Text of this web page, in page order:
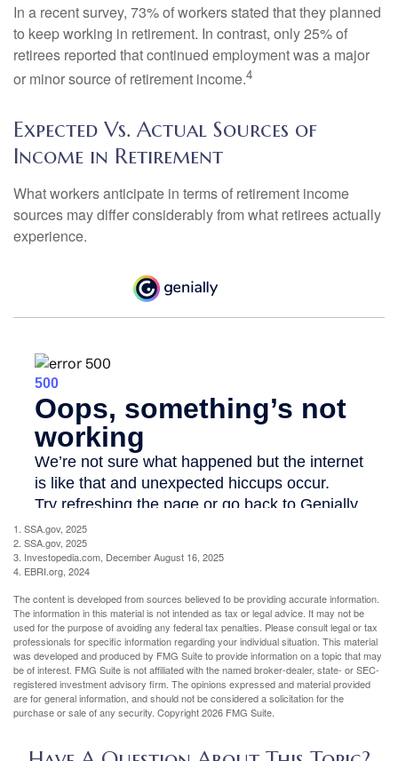
In a recent survey, 73% of workers stated that they planned
to keep working in retirement. In contrast, only 25% of
retirees reported that continued employment was a major
or minor source of retirement income.4
Expected Vs. Actual Sources of
Income in Retirement
What workers anticipate in terms of retirement income
sources may differ considerably from what retirees actually
experience.
1. SSA.gov, 2025
2. SSA.gov, 2025
3. Investopedia.com, December August 16, 2025
4. EBRI.org, 2024
The content is developed from sources believed to be providing accurate information.
The information in this material is not intended as tax or legal advice. It may not be
used for the purpose of avoiding any federal tax penalties. Please consult legal or tax
professionals for specific information regarding your individual situation. This material
was developed and produced by FMG Suite to provide information on a topic that may
be of interest. FMG Suite is not affiliated with the named broker-dealer, state- or SEC-
registered investment advisory firm. The opinions expressed and material provided
are for general information, and should not be considered a solicitation for the
purchase or sale of any security. Copyright2026 FMG Suite.